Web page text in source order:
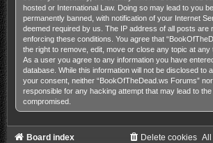
hosted or International Law. Doing so may lead to you
permanently banned, with notification of your Internet
deemed required by us. The IP address of all posts are
enforcing these conditions. You agree that
the right to remove, edit, move or close any topic at any
As a user you agree to any information you have
database. While this information will not be disclosed to
your consent, neither “BookOfTheDead.ws Forums”
responsible for any hacking attempt that may lead to the
compromised.
Board index All
Delete cookies